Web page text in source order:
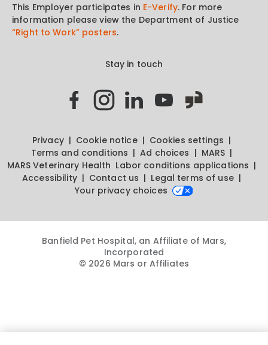
This Employer participates in E-Verify. For more
information please view the Department of Justice
“Right to Work” posters.
Stay in touch
Privacy Cookie notice
Cookies settings
Terms and conditions
Ad choices
MARS
MARS Veterinary Health Labor conditions applications
Accessibility
Contact us
Legal terms of use
Your privacy choices
Banfield Pet Hospital, an Affiliate of Mars,
Incorporated
© 2026 Mars or Affiliates